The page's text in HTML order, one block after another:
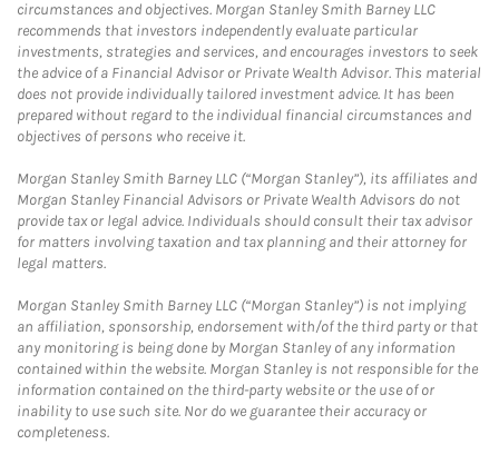
circumstances and objectives. Morgan Stanley Smith Barney LLC
recommends that investors independently evaluate particular
investments, strategies and services, and encourages investors to seek
the advice of a Financial Advisor or Private Wealth Advisor. This material
does not provide individually tailored investment advice. It has been
prepared without regard to the individual financial circumstances and
objectives of persons who receive it.
Morgan Stanley Smith Barney LLC (“Morgan Stanley”), its affiliates and
Morgan Stanley Financial Advisors or Private Wealth Advisors do not
provide tax or legal advice. Individuals should consult their tax advisor
for matters involving taxation and tax planning and their attorney for
legal matters.
Morgan Stanley Smith Barney LLC (“Morgan Stanley”) is not implying
an affiliation, sponsorship, endorsement with/of the third party or that
any monitoring is being done by Morgan Stanley of any information
contained within the website. Morgan Stanley is not responsible for the
information contained on the third-party website or the use of or
inability to use such site. Nor do we guarantee their accuracy or
completeness.